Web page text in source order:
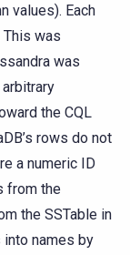
values). Each
was
was
the CQL
rows do not
a numeric ID
from the
the SSTable in
names by